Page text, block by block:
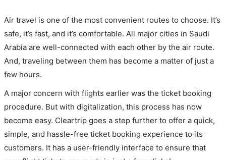
Air travel is one of the most convenient routes to choose. It’s
safe, it’s fast, and it’s comfortable. All major cities in Saudi
Arabia are well-connected with each other by the air route.
And, traveling between them has become a matter of just a
few hours.
A major concern with flights earlier was the ticket booking
procedure. But with digitalization, this process has now
become easy. Cleartrip goes a step further to offer a quick,
simple, and hassle-free ticket booking experience to its
customers. It has a user-friendly interface to ensure that